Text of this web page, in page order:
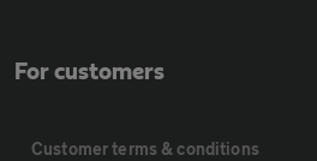
For customers
Customer terms & conditions